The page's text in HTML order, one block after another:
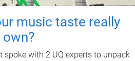
music taste really
spoke with 2 UQ experts to unpack